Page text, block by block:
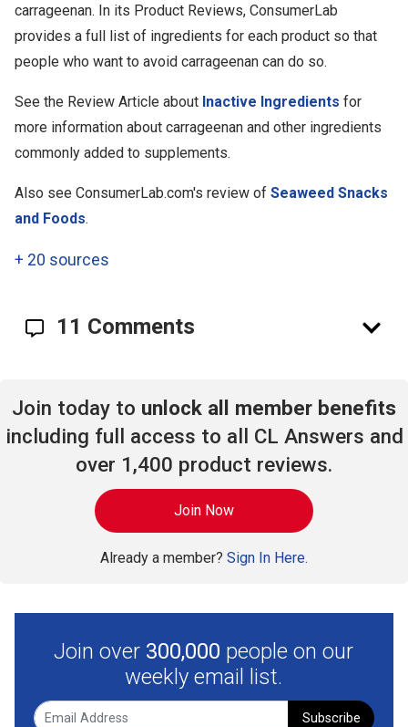
carrageenan. In its Product Reviews, ConsumerLab
provides a full list of ingredients for each product so that
people who want to avoid carrageenan can do so.
See the Review Article about Inactive Ingredients for
more information about carrageenan and other ingredients
commonly added to supplements.
Also see ConsumerLab.com's review of Seaweed Snacks
and Foods.
+ 20 sources
11 Comments
Join today to unlock all member benefits
including full access to all CL Answers and
over 1,400 product reviews.
Join Now
Already a member? Sign In Here.
Join over 300,000 people on our
weekly email list.
Subscribe